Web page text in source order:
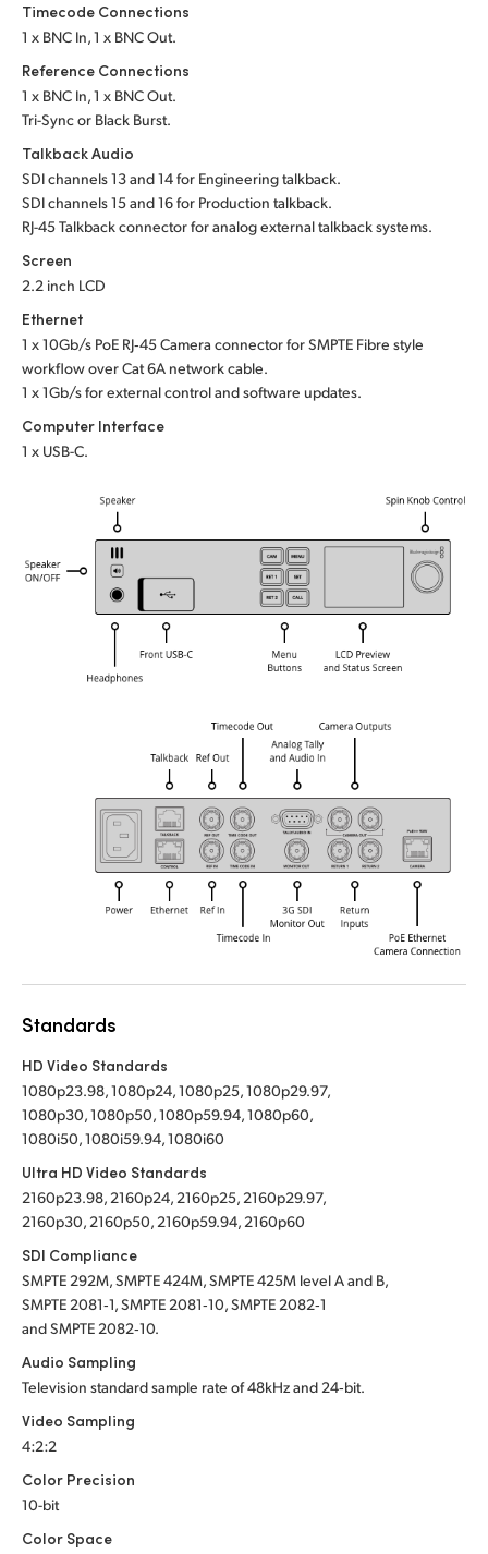
Timecode Connections
1 x BNC In, 1 x BNC Out.
Reference Connections
1 x BNC In, 1 x BNC Out.
Tri-Sync or Black Burst.
Talkback Audio
SDI channels 13 and 14 for Engineering talkback.
SDI channels 15 and 16 for Production talkback.
RJ-45 Talkback connector for analog external talkback systems.
Screen
2.2 inch LCD
Ethernet
1 x 10Gb/s PoE RJ‑45 Camera connector for SMPTE Fibre style
workflow over Cat 6A network cable.
1 x 1Gb/s for external control and software updates.
Computer Interface
1 x USB-C.
Standards
HD Video Standards
1080p23.98, 1080p24, 1080p25, 1080p29.97,
1080p30, 1080p50, 1080p59.94, 1080p60,
1080i50, 1080i59.94, 1080i60
Ultra HD Video Standards
2160p23.98, 2160p24, 2160p25, 2160p29.97,
2160p30, 2160p50, 2160p59.94, 2160p60
SDI Compliance
SMPTE 292M, SMPTE 424M, SMPTE 425M level A and B,
SMPTE 2081‑1, SMPTE 2081‑10, SMPTE 2082‑1
and SMPTE 2082‑10.
Audio Sampling
Television standard sample rate of 48kHz and 24‑bit.
Video Sampling
4:2:2
Color Precision
10-bit
Color Space